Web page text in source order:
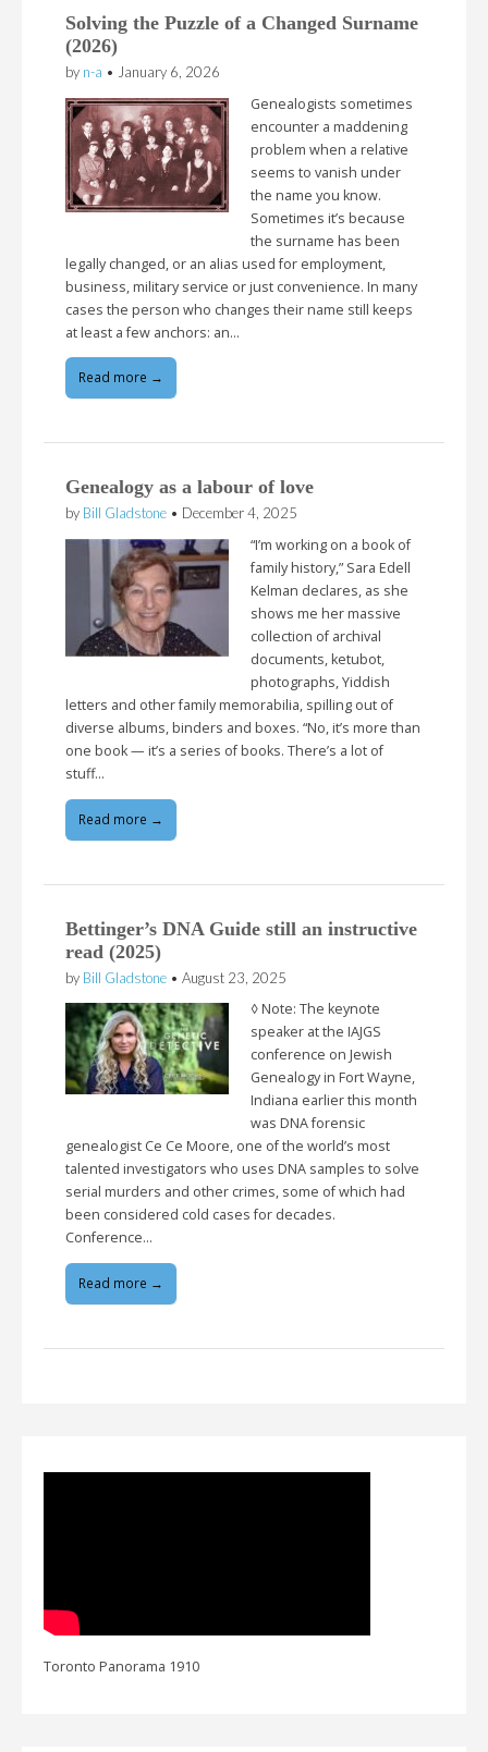
Solving the Puzzle of a Changed Surname
(2026)
by n-a • January 6, 2026
Genealogists sometimes
encounter a maddening
problem when a relative
seems to vanish under
the name you know.
Sometimes it’s because
the surname has been
legally changed, or an alias used for employment,
business, military service or just convenience. In many
cases the person who changes their name still keeps
at least a few anchors: an…
Read more →
Genealogy as a labour of love
by Bill Gladstone • December 4, 2025
“I’m working on a book of
family history,” Sara Edell
Kelman declares, as she
shows me her massive
collection of archival
documents, ketubot,
photographs, Yiddish
letters and other family memorabilia, spilling out of
diverse albums, binders and boxes. “No, it’s more than
one book — it’s a series of books. There’s a lot of
stuff…
Read more →
Bettinger’s DNA Guide still an instructive
read (2025)
by Bill Gladstone • August 23, 2025
◊ Note: The keynote
speaker at the IAJGS
conference on Jewish
Genealogy in Fort Wayne,
Indiana earlier this month
was DNA forensic
genealogist Ce Ce Moore, one of the world’s most
talented investigators who uses DNA samples to solve
serial murders and other crimes, some of which had
been considered cold cases for decades.
Conference…
Read more →
Toronto Panorama 1910